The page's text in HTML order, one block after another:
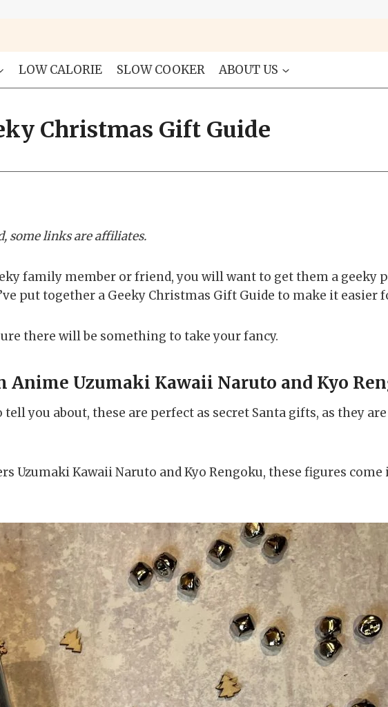
LOW CALORIE SLOW COOKER ABOUT US
Christmas Gift Guide
some links are affiliates.
family member or friend, you will want to get them a geeky
put together a Geeky Christmas Gift Guide to make it easier
there will be something to take your fancy.
Anime Uzumaki Kawaii Naruto and Kyo
you about, these are perfect as secret Santa gifts, as they
Uzumaki Kawaii Naruto and Kyo Rengoku, these figures